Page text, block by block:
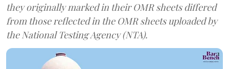
they originally marked in their OMR sheets differed
from those reflected in the OMR sheets uploaded by
the National Testing Agency (NTA).